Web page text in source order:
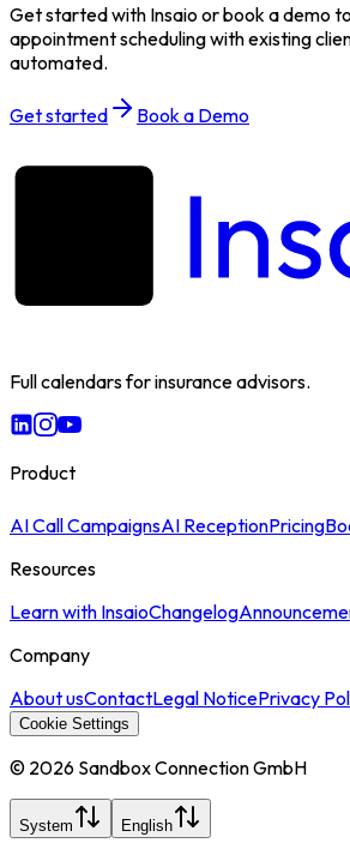
Get started with Insaio or book a demo
appointment scheduling with existing
automated.
Get started Book a Demo
Full calendars for insurance advisors.
Product
AI Call CampaignsAI ReceptionPricing
Resources
Learn with InsaioChangelog
Company
About usContactLegal NoticePrivacy
Cookie Settings
© 2026 Sandbox Connection GmbH
System English